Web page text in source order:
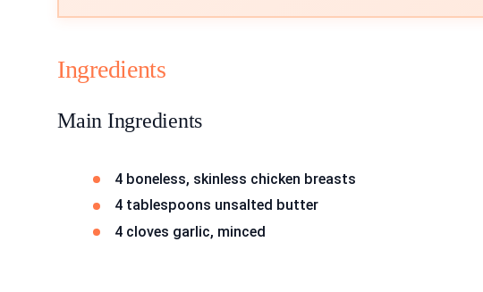
Ingredients
Main Ingredients
4 boneless, skinless chicken breasts
4 tablespoons unsalted butter
4 cloves garlic, minced